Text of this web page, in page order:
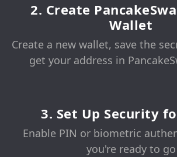
2. Create
Wallet
Create a new wallet, save the
get your address in
3. Set Up Security
Enable PIN or biometric
you're ready to go